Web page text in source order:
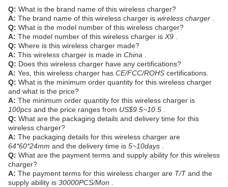
Q: What is the brand name of this wireless charger?
A: The brand name of this wireless charger is wireless charger
Q: What is the model number of this wireless charger?
A: The model number of this wireless charger is X9
Q: Where is this wireless charger made?
A: This wireless charger is made in China
Q: Does this wireless charger have any certifications?
A: Yes, this wireless charger has CE/FCC/ROHS certifications.
Q: What is the minimum order quantity for this wireless charger
and what is the price?
A: The minimum order quantity for this wireless charger is
100pcs and the price ranges from US$9.5~10.5
Q: What are the packaging details and delivery time for this
wireless charger?
A: The packaging details for this wireless charger are
64*60*24mm and the delivery time is 5~10days
Q: What are the payment terms and supply ability for this wireless
charger?
A: The payment terms for this wireless charger are T/Tand the
supply ability is 30000PCS/Mon